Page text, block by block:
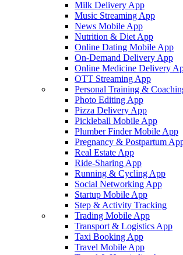
Milk Delivery App
Music Streaming App
News Mobile App
Nutrition & Diet App
Online Dating Mobile App
On-Demand Delivery App
Online Medicine Delivery
OTT Streaming App
Personal Training &
Photo Editing App
Pizza Delivery App
Pickleball Mobile App
Plumber Finder Mobile App
Pregnancy & Postpartum
Real Estate App
Ride-Sharing App
Running & Cycling App
Social Networking App
Startup Mobile App
Step & Activity Tracking
Trading Mobile App
Transport & Logistics App
Taxi Booking App
Travel Mobile App